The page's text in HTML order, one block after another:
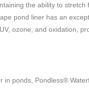
the ability to stretch
pond liner has an
ozone, and oxidation,
in ponds, Pondless®